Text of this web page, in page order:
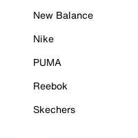
New Balance
Nike
PUMA
Reebok
Skechers